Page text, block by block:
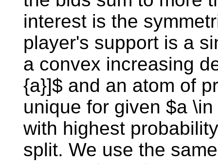
interest is the
player's support is a
a convex increasing
{a}]$ and an atom of
unique for given $a
with highest
split. We use the